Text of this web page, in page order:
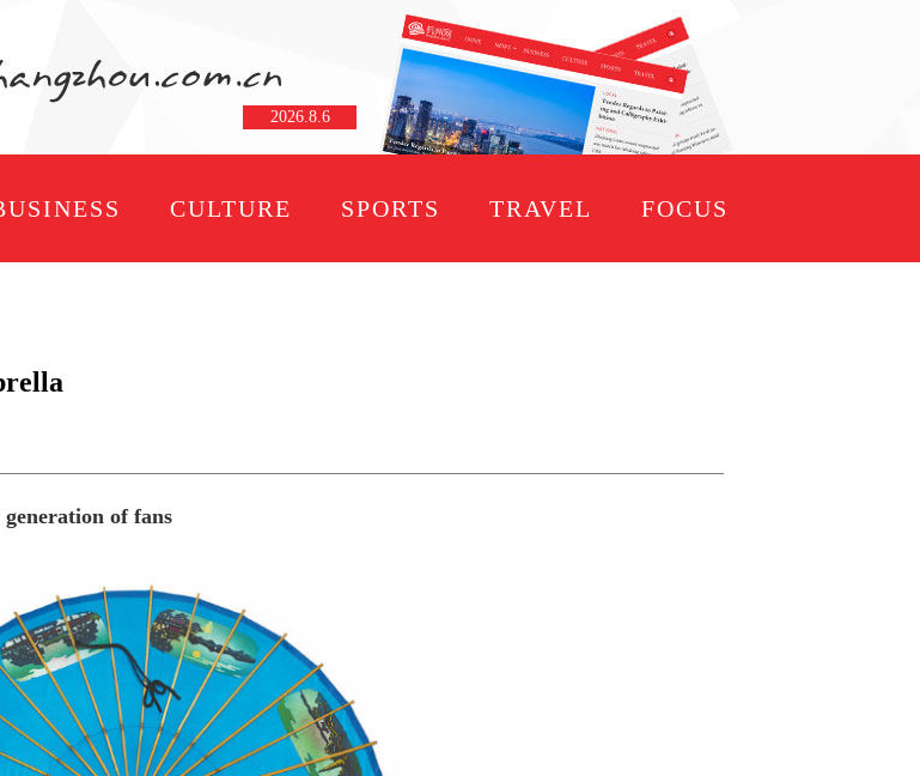
2026.8.6
CULTURE SPORTS TRAVEL FOCUS
of fans